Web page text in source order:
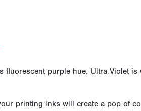
purple hue. Ultra Violet is
printing inks will create a pop of